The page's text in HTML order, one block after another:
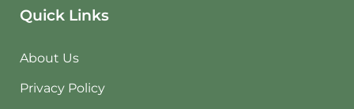
Quick Links
About Us
Privacy Policy